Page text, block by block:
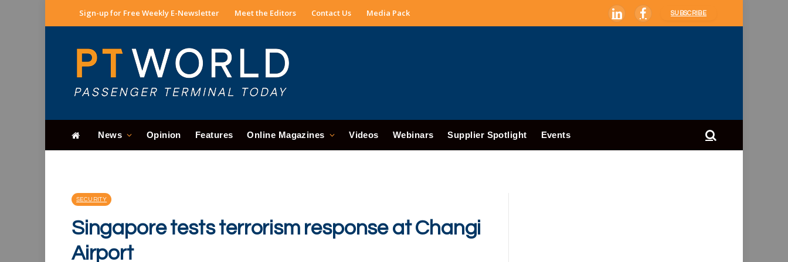
Sign-up for Free Weekly E-Newsletter Meet the Editors Contact Us Media Pack LinkedInFacebook
SUBSCRIBE
News Opinion Features Online Magazines Videos Webinars Supplier Spotlight Events
SECURITY
Singapore tests terrorism response at Changi
Airport